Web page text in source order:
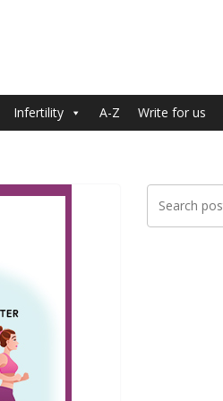
Infertility A-Z Write for us